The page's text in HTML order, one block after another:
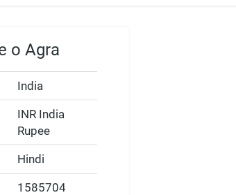
o Agra
India
INR India
Rupee
Hindi
1585704